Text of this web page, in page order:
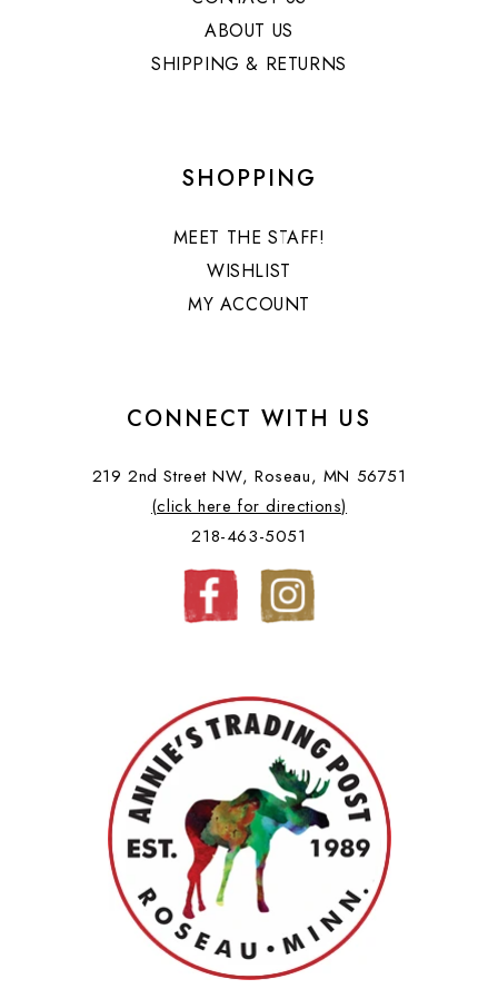
ABOUT US
SHIPPING & RETURNS
SHOPPING
MEET THE STAFF!
WISHLIST
MY ACCOUNT
CONNECT WITH US
219 2nd Street NW, Roseau, MN 56751
(click here for directions)
218-463-5051